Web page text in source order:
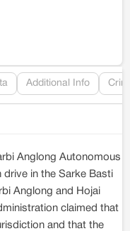
Additional Info
Anglong Autonomous
drive in the Sarke Basti
Anglong and Hojai
claimed that
and that the